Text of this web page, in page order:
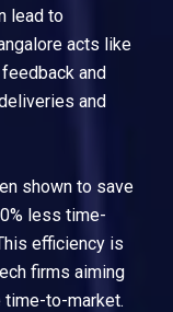
lead to
acts like
and
and
shown to save
less time-
efficiency is
firms aiming
to-market.